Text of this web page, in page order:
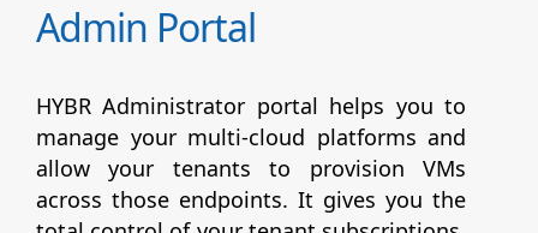
Admin Portal
HYBR Administrator portal helps you to
manage your multi-cloud platforms and
allow your tenants to provision VMs
across those endpoints. It gives you the